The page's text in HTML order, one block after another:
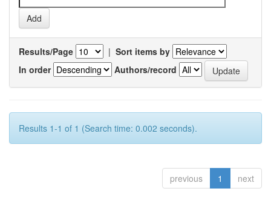
Results/Page | Sort items by
In order
Authors/record
Results 1-1 of 1 (Search time: 0.002 seconds).
previous 1 next